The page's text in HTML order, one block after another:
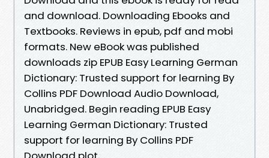
and download. Downloading Ebooks and
Textbooks. Reviews in epub, pdf and mobi
formats. New eBook was published
downloads zip EPUB Easy Learning German
Dictionary: Trusted support for learning By
Collins PDF Download Audio Download,
Unabridged. Begin reading EPUB Easy
Learning German Dictionary: Trusted
support for learning By Collins PDF